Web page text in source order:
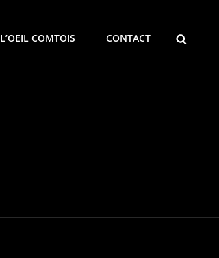
L’OEIL COMTOIS CONTACT